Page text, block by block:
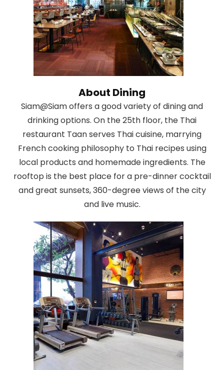
About Dining
Siam@Siam offers a good variety of dining and
drinking options. On the 25th floor, the Thai
restaurant Taan serves Thai cuisine, marrying
French cooking philosophy to Thai recipes using
local products and homemade ingredients. The
rooftop is the best place for a pre-dinner cocktail
and great sunsets, 360-degree views of the city
and live music.